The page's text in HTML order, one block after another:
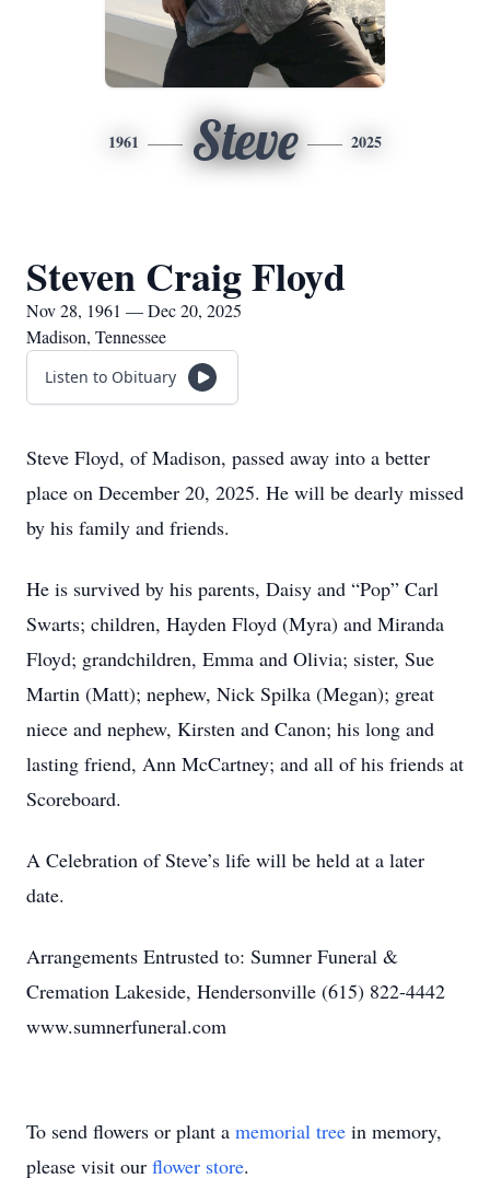
1961 Steve 2025
Steven Craig Floyd
Nov 28, 1961 — Dec 20, 2025
Madison, Tennessee
Listen to Obituary
Steve Floyd, of Madison, passed away into a better
place on December 20, 2025. He will be dearly missed
by his family and friends.
He is survived by his parents, Daisy and “Pop” Carl
Swarts; children, Hayden Floyd (Myra) and Miranda
Floyd; grandchildren, Emma and Olivia; sister, Sue
Martin (Matt); nephew, Nick Spilka (Megan); great
niece and nephew, Kirsten and Canon; his long and
lasting friend, Ann McCartney; and all of his friends at
Scoreboard.
A Celebration of Steve’s life will be held at a later
date.
Arrangements Entrusted to: Sumner Funeral &
Cremation Lakeside, Hendersonville (615) 822-4442
www.sumnerfuneral.com
To send flowers or plant a memorial tree in memory,
please visit our flower store.